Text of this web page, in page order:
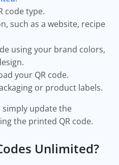
code type.
such as a website, recipe
using your brand colors,
your QR code.
or product labels.
simply update the
the printed QR code.
Unlimited?